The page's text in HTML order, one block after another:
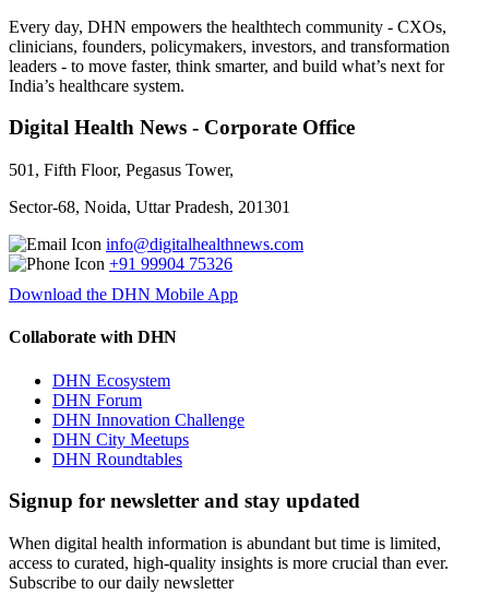
Every day, DHN empowers the healthtech community - CXOs,
clinicians, founders, policymakers, investors, and transformation
leaders - to move faster, think smarter, and build what’s next for
India’s healthcare system.
Digital Health News - Corporate Office
501, Fifth Floor, Pegasus Tower,
Sector-68, Noida, Uttar Pradesh, 201301
info@digitalhealthnews.com
+91 99904 75326
Download the DHN Mobile App
Collaborate with DHN
DHN Ecosystem
DHN Forum
DHN Innovation Challenge
DHN City Meetups
DHN Roundtables
Signup for newsletter and stay updated
When digital health information is abundant but time is limited,
access to curated, high-quality insights is more crucial than ever.
Subscribe to our daily newsletter